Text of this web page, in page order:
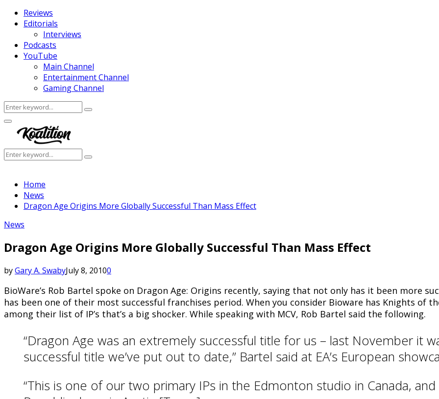
Reviews
Editorials
Interviews
Podcasts
YouTube
Main Channel
Entertainment Channel
Gaming Channel
Search
for:
Search
Facebook
Twitter
Instagram
Youtube
Primary
Menu
Search
for:
Search
Home
News
Dragon Age Origins More Globally Successful Than Mass Effect
News
Dragon Age Origins More Globally Successful Than Mass Effect
byGary A. SwabyJuly 8, 20100
BioWare’s Rob Bartel spoke on Dragon Age: Origins recently, saying that not only has it been more
has been one of their most successful franchises period. When you consider Bioware has Knights of
among their list of IP’s that’s a big shocker. While speaking with MCV, Rob Bartel said the following.
“Dragon Age was an extremely successful title for us – last November it
successful title we’ve put out to date,” Bartel said at EA’s European
“This is one of our two primary IPs in the Edmonton studio in Canada,